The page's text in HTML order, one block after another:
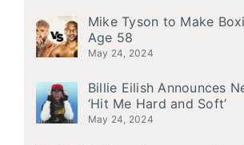
Mike Tyson to Make
Age 58
May 24, 2024
Billie Eilish Announces
‘Hit Me Hard and Soft’
May 24, 2024